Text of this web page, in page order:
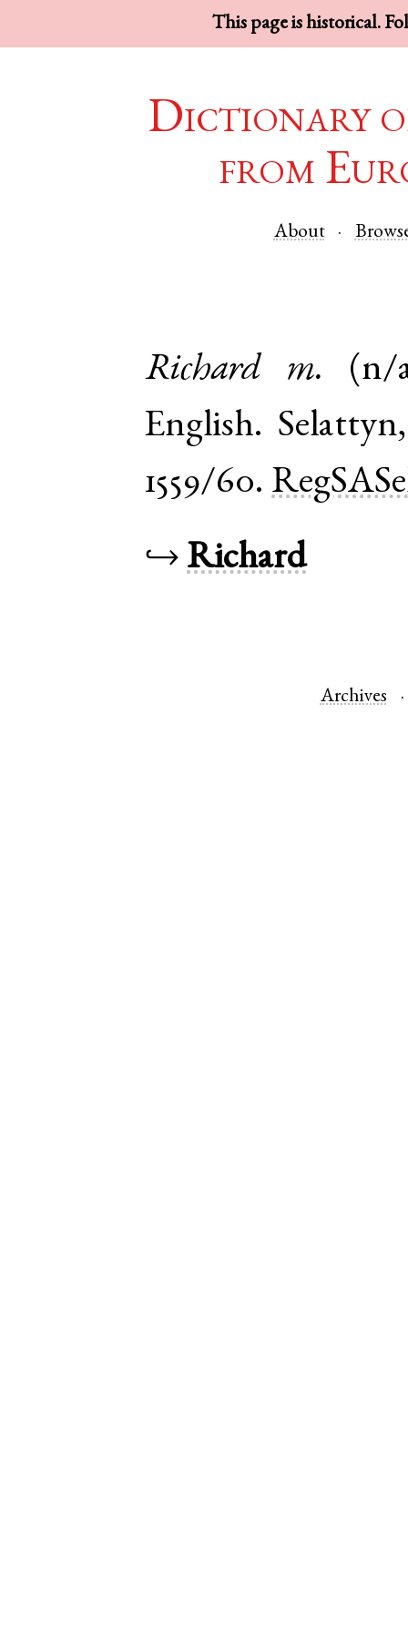
This page is historical.
Dictionary
from
About
Richard m.
(n/
English. Selattyn
1559/60.
↪ Richard
Archives